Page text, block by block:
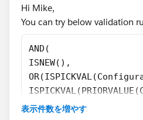
Hi Mike,
You can try below validation
AND(
ISNEW(),
OR($User.Id
表示件数を増やす